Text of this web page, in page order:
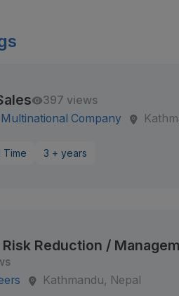
397 views
Company
Time 3 + years
Reduction /
Kathmandu, Nepal